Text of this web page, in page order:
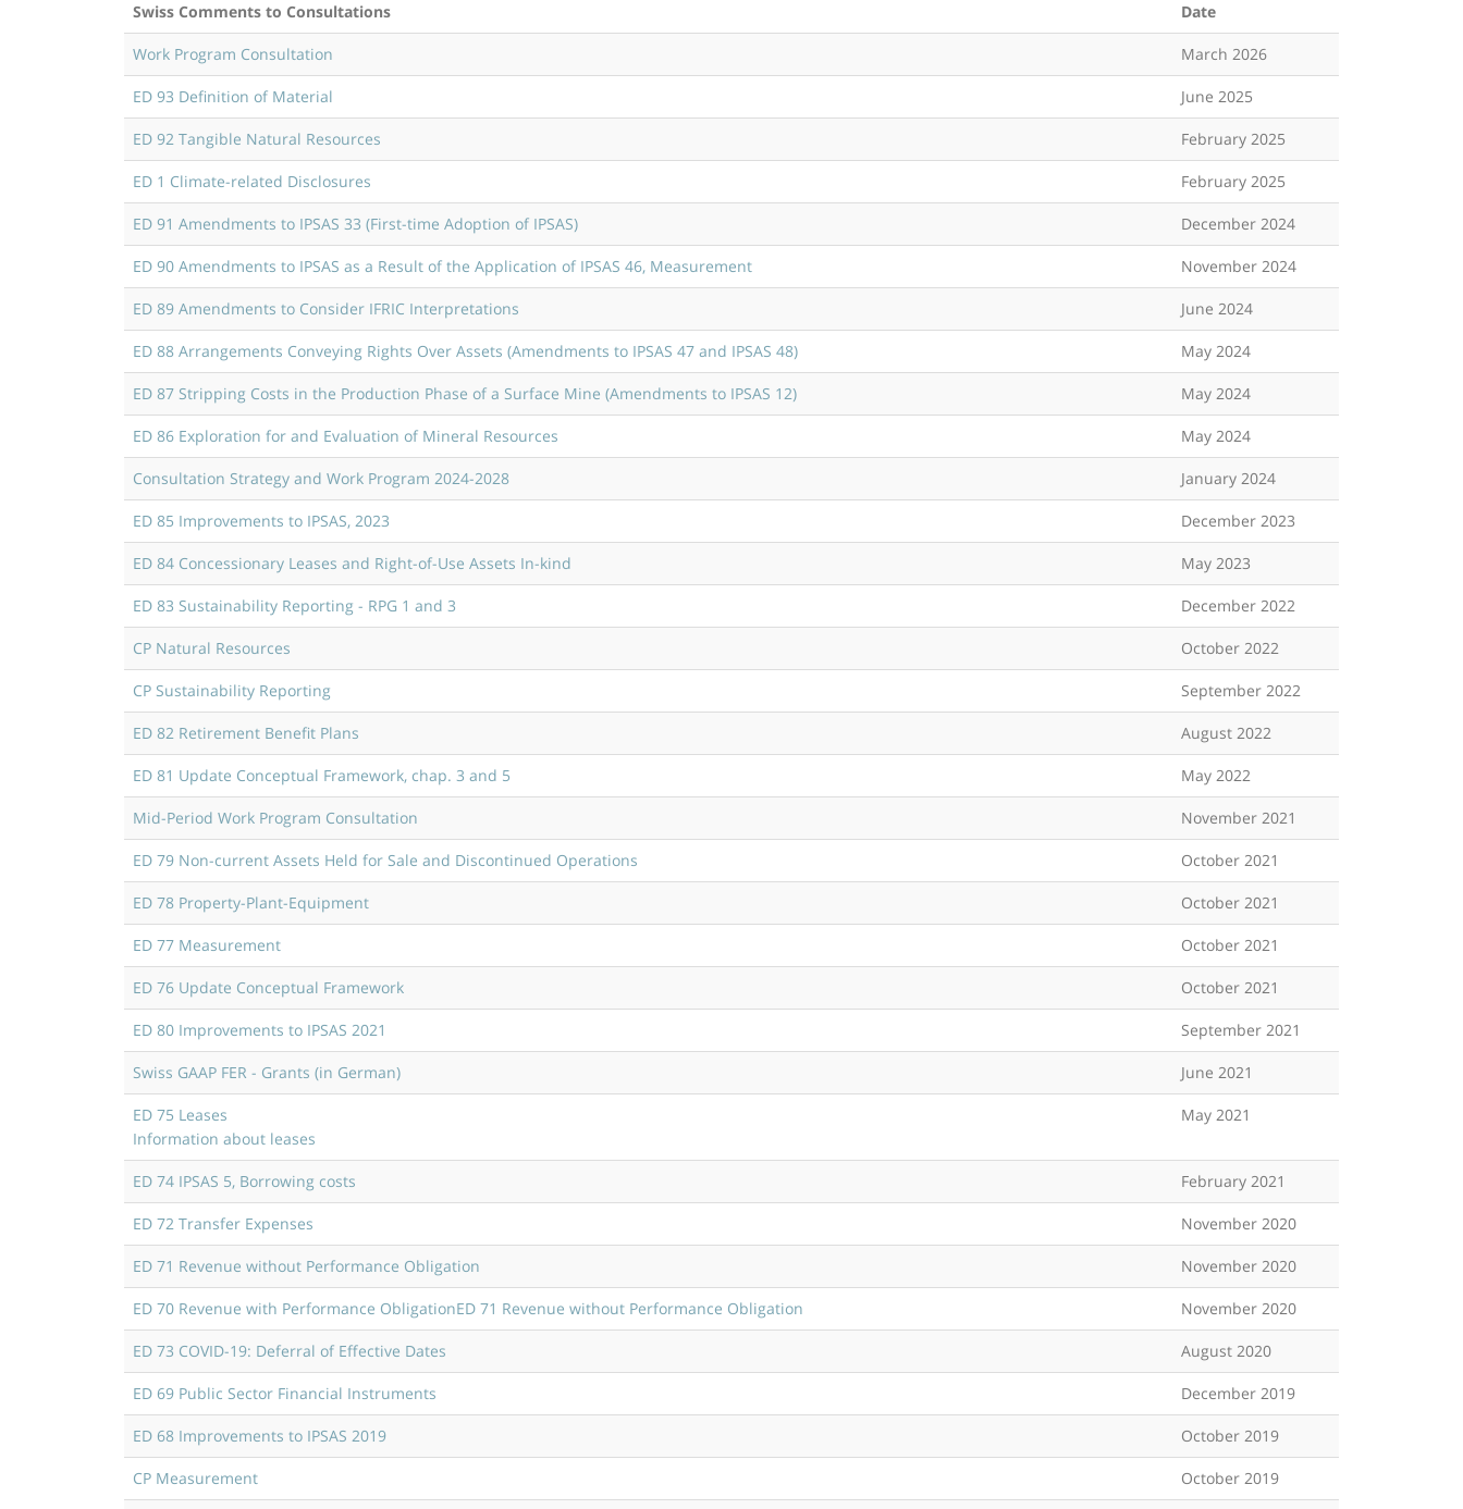
Swiss Comments to Consultations Date
Work Program Consultation March 2026
ED 93 Definition of Material June 2025
ED 92 Tangible Natural Resources February 2025
ED 1 Climate-related Disclosures February 2025
ED 91 Amendments to IPSAS 33 (First-time Adoption of IPSAS) December 2024
ED 90 Amendments to IPSAS as a Result of the Application of IPSAS 46, Measurement November 2024
ED 89 Amendments to Consider IFRIC Interpretations June 2024
ED 88 Arrangements Conveying Rights Over Assets (Amendments to IPSAS 47 and IPSAS 48) May 2024
ED 87 Stripping Costs in the Production Phase of a Surface Mine (Amendments to IPSAS 12) May 2024
ED 86 Exploration for and Evaluation of Mineral Resources May 2024
Consultation Strategy and Work Program 2024-2028 January 2024
ED 85 Improvements to IPSAS, 2023 December 2023
ED 84 Concessionary Leases and Right-of-Use Assets In-kind May 2023
ED 83 Sustainability Reporting - RPG 1 and 3 December 2022
CP Natural Resources October 2022
CP Sustainability Reporting September 2022
ED 82 Retirement Benefit Plans August 2022
ED 81 Update Conceptual Framework, chap. 3 and 5 May 2022
Mid-Period Work Program Consultation November 2021
ED 79 Non-current Assets Held for Sale and Discontinued Operations October 2021
ED 78 Property-Plant-Equipment October 2021
ED 77 Measurement October 2021
ED 76 Update Conceptual Framework October 2021
ED 80 Improvements to IPSAS 2021 September 2021
Swiss GAAP FER - Grants (in German) June 2021
ED 75 Leases
Information about leases
May 2021
ED 74 IPSAS 5, Borrowing costs February 2021
ED 72 Transfer Expenses November 2020
ED 71 Revenue without Performance Obligation November 2020
ED 70 Revenue with Performance ObligationED 71 Revenue without Performance Obligation November 2020
ED 73 COVID-19: Deferral of Effective Dates August 2020
ED 69 Public Sector Financial Instruments December 2019
ED 68 Improvements to IPSAS 2019 October 2019
CP Measurement October 2019